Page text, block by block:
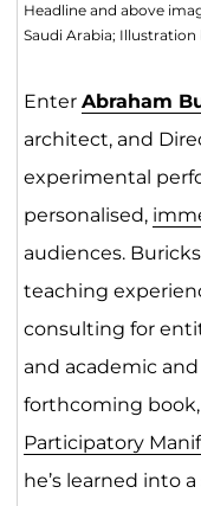
Headline and above
Saudi Arabia; Illustration
Enter Abraham
architect, and
experimental
personalised,
audiences.
teaching
consulting for
and academic
forthcoming book,
Participatory
he’s learned into